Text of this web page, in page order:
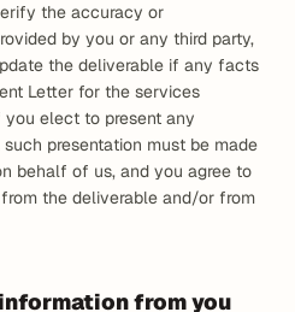
the accuracy or
by you or any third party,
the deliverable if any facts
Letter for the services
elect to present any
presentation must be made
behalf of us, and you agree to
the deliverable and/or from
from you